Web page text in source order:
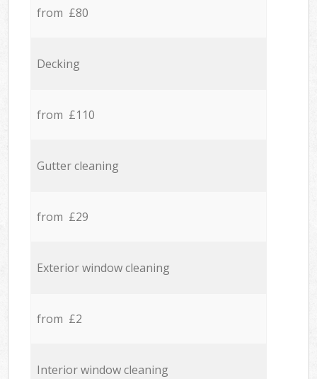
from £80
Decking
from £110
Gutter cleaning
from £29
Exterior window cleaning
from £2
Interior window cleaning